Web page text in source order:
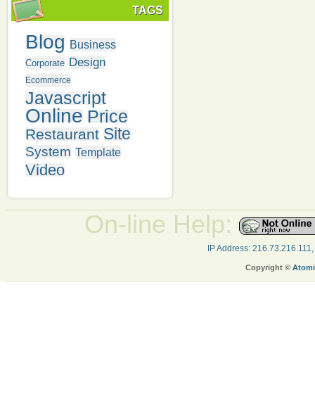
TAGS
Blog Business
Corporate Design
Ecommerce
Javascript
Online Price
Restaurant Site
System Template
Video
On-line Help:
IP Address:
Copyright ©